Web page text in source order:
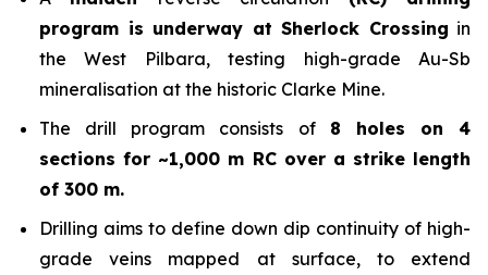
program is underway at Sherlock Crossing in
the West Pilbara, testing high-grade Au-Sb
mineralisation at the historic Clarke Mine.
The drill program consists of 8 holes on 4
sections for ~1,000 m RC over a strike length
of 300 m.
Drilling aims to define down dip continuity of high-
grade veins mapped at surface, to extend